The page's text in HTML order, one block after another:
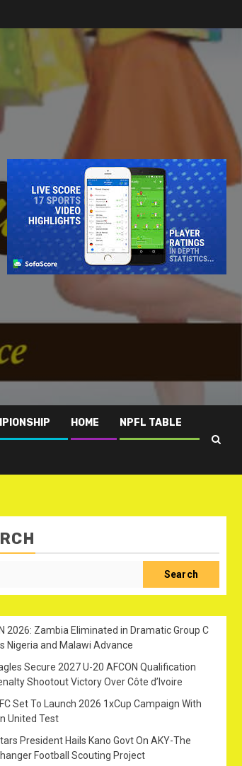
HOME NPFL TABLE
Search
2026: Zambia Eliminated in Dramatic Group C
Nigeria and Malawi Advance
Secure 2027 U-20 AFCON Qualification
Shootout Victory Over Côte d’Ivoire
Set To Launch 2026 1xCup Campaign With
United Test
President Hails Kano Govt On AKY-The
Football Scouting Project